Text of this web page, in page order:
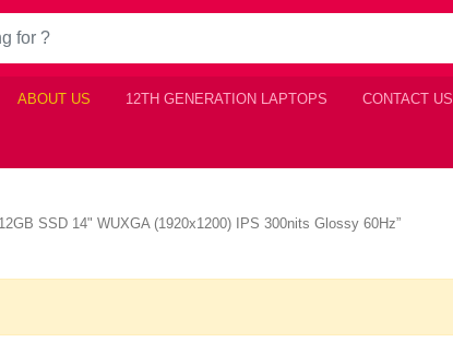
ABOUT US 12TH GENERATION LAPTOPS CONTACT US
SSD 14" WUXGA (1920x1200) IPS 300nits Glossy 60Hz”